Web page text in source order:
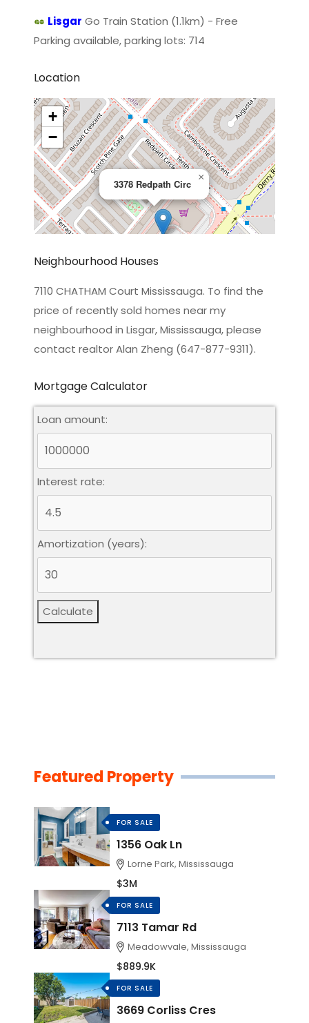
Lisgar Go Train Station (1.1km) - Free
Parking available, parking lots: 714
Location
3378 Redpath Circ
×
+
−
Leaflet|©OpenStreetMap
Neighbourhood Houses
7110 CHATHAM Court Mississauga. To find the
price of recently sold homes near my
neighbourhood in Lisgar, Mississauga, please
contact realtor Alan Zheng (647-877-9311).
Mortgage Calculator
Loan amount:
Interest rate:
Amortization (years):
Calculate
Featured Property
FOR SALE
1356 Oak Ln
Lorne Park, Mississauga
$3M
FOR SALE
7113 Tamar Rd
Meadowvale, Mississauga
$889.9K
FOR SALE
3669 Corliss Cres